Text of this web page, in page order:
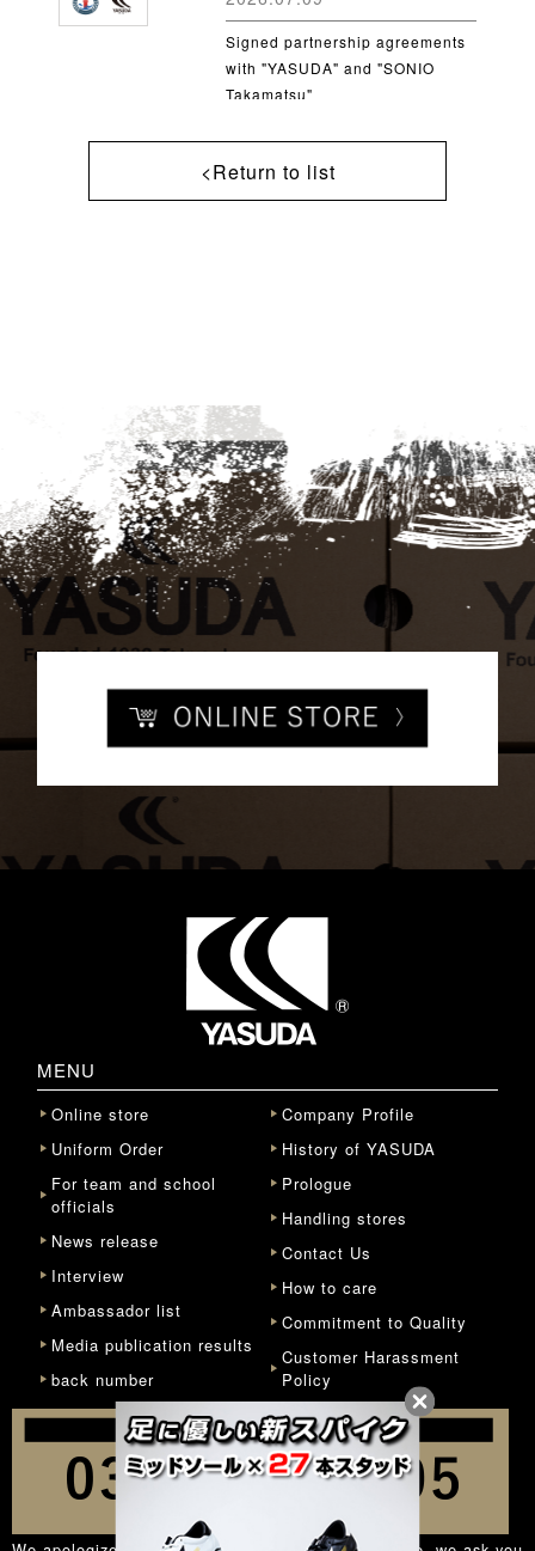
Signed partnership agreements
with "YASUDA" and "SONIO
Takamatsu"
<Return to list
MENU
Online store
Uniform Order
For team and school
officials
News release
Interview
Ambassador list
Media publication results
back number
Company Profile
History of YASUDA
Prologue
Handling stores
Contact Us
How to care
Commitment to Quality
Customer Harassment
Policy